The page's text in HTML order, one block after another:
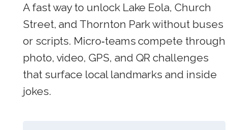
A fast way to unlock Lake Eola, Church
Street, and Thornton Park without buses
or scripts. Micro‑teams compete through
photo, video, GPS, and QR challenges
that surface local landmarks and inside
jokes.